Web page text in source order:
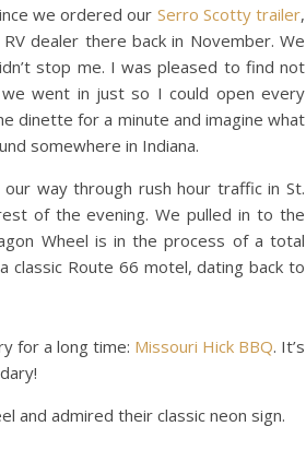
we ordered our Serro Scotty trailer,
dealer there back in November. We
stop me. I was pleased to find not
went in just so I could open every
dinette for a minute and imagine what
somewhere in Indiana.
way through rush hour traffic in St.
of the evening. We pulled in to the
Wheel is in the process of a total
classic Route 66 motel, dating back to
for a long time: Missouri Hick BBQ. It’s
and admired their classic neon sign.